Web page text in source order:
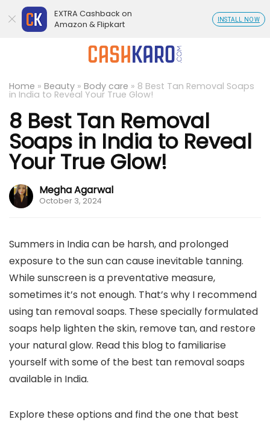
Home » Beauty » Body care » 8 Best Tan Removal Soaps
in India to Reveal Your True Glow!
8 Best Tan Removal
Soaps in India to Reveal
Your True Glow!
Megha Agarwal
October 3, 2024
Summers in India can be harsh, and prolonged
exposure to the sun can cause inevitable tanning.
While sunscreen is a preventative measure,
sometimes it’s not enough. That’s why I recommend
using tan removal soaps. These specially formulated
soaps help lighten the skin, remove tan, and restore
your natural glow. Read this blog to familiarise
yourself with some of the best tan removal soaps
available in India.
Explore these options and find the one that best
EXTRA Cashback on
Amazon & Flipkart
INSTALL NOW